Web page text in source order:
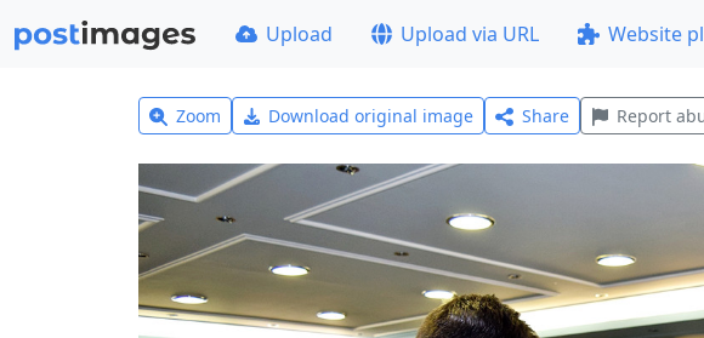
Upload Upload via URL Website
Zoom Download original image Share Report